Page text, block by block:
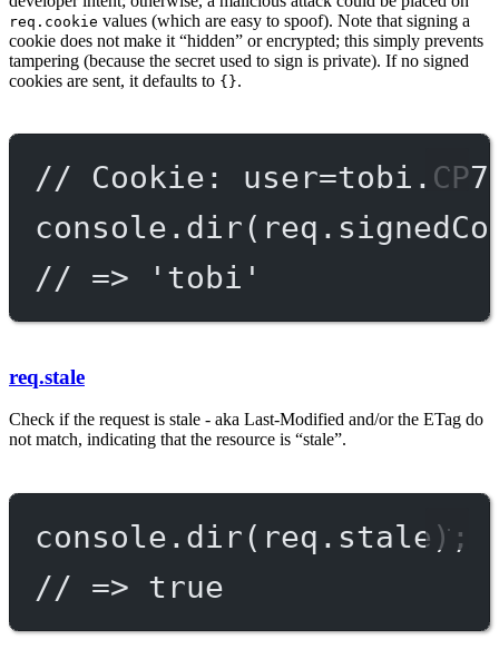
req.cookie values (which are easy to spoof). Note that signing a
cookie does not make it “hidden” or encrypted; this simply prevents
tampering (because the secret used to sign is private). If no signed
cookies are sent, it defaults to {}.
// Cookie:
console. dir
// => 'tobi'
req.stale
Check if the request is stale - aka Last-Modified and/or the ETag do
not match, indicating that the resource is “stale”.
console. dir(req.stale);
// => true